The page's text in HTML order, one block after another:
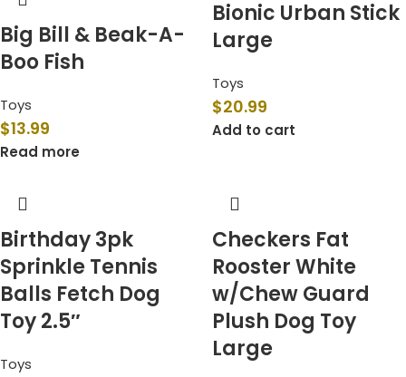
Big Bill & Beak-A-
Boo Fish
Toys
$13.99
Read more
Bionic Urban Stick
Large
Toys
$20.99
Add to cart
Birthday 3pk
Sprinkle Tennis
Balls Fetch Dog
Toy 2.5″
Toys
Checkers Fat
Rooster White
w/Chew Guard
Plush Dog Toy
Large